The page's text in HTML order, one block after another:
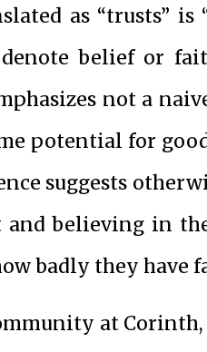
as “trusts” is
belief or
not a
potential for
suggests
and believing in
badly they have
at